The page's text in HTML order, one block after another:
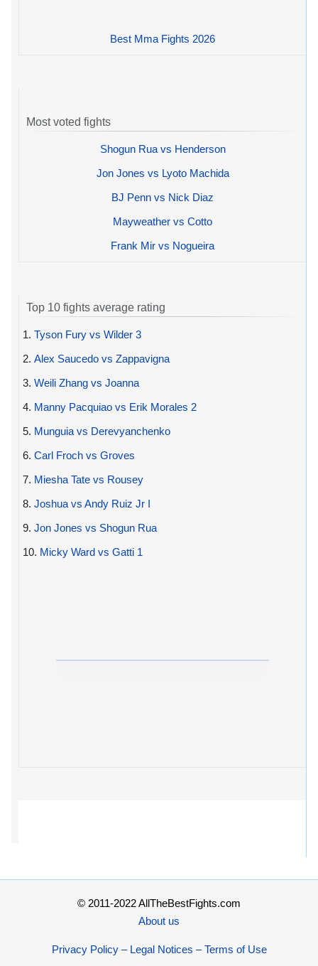
Best Mma Fights 2026
Most voted fights
Shogun Rua vs Henderson
Jon Jones vs Lyoto Machida
BJ Penn vs Nick Diaz
Mayweather vs Cotto
Frank Mir vs Nogueira
Top 10 fights average rating
1. Tyson Fury vs Wilder 3
2. Alex Saucedo vs Zappavigna
3. Weili Zhang vs Joanna
4. Manny Pacquiao vs Erik Morales 2
5. Munguia vs Derevyanchenko
6. Carl Froch vs Groves
7. Miesha Tate vs Rousey
8. Joshua vs Andy Ruiz Jr I
9. Jon Jones vs Shogun Rua
10. Micky Ward vs Gatti 1
© 2011-2022 AllTheBestFights.com
About us
Privacy Policy – Legal Notices – Terms of Use